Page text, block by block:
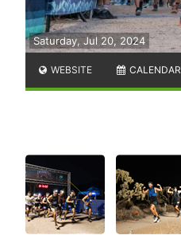
Saturday, Jul 20, 2024
WEBSITE CALENDAR